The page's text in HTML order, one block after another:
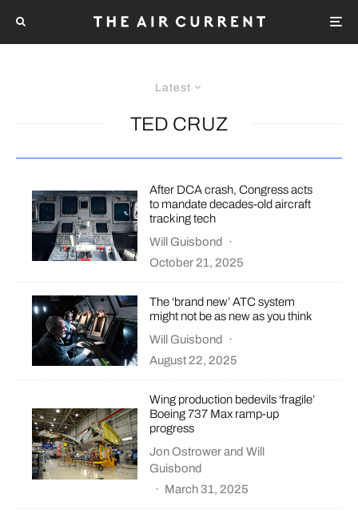
Latest
TED CRUZ
After DCA crash, Congress acts
to mandate decades-old aircraft
tracking tech
Will Guisbond ·
October 21, 2025
The ‘brand new’ ATC system
might not be as new as you think
Will Guisbond ·
August 22, 2025
Wing production bedevils ‘fragile’
Boeing 737 Max ramp-up
progress
Jon OstrowerandWill
Guisbond
· March 31, 2025